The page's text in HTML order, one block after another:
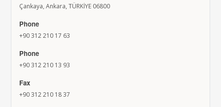
Çankaya, Ankara, TÜRKİYE 06800
Phone
+90 312 210 17 63
Phone
+90 312 210 13 93
Fax
+90 312 210 18 37